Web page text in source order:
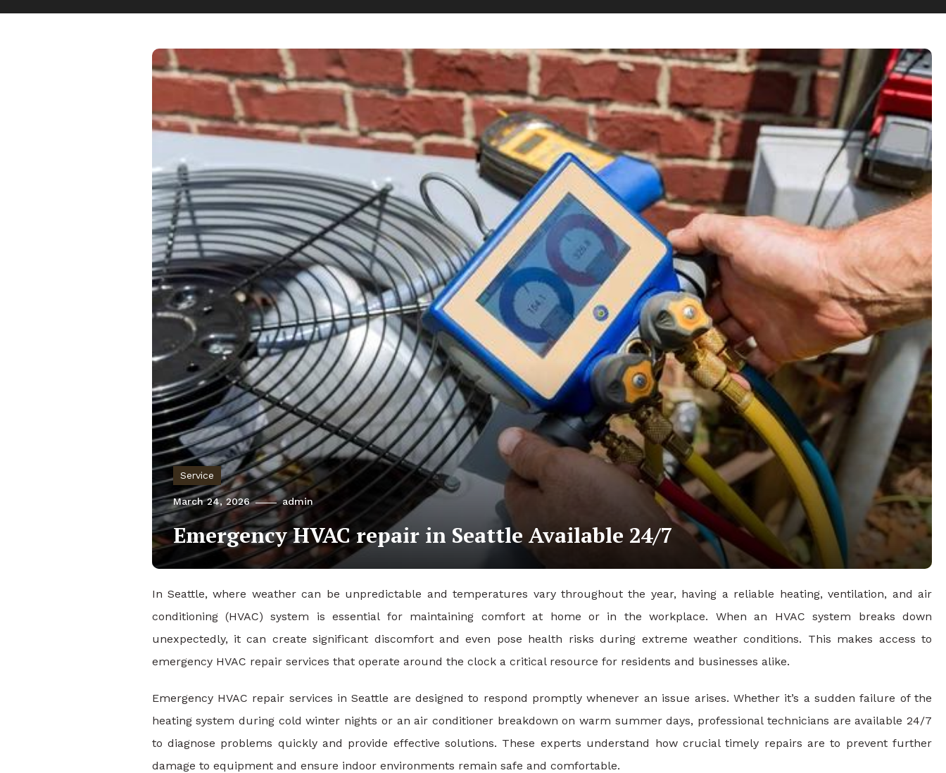
Service
March 24, 2026 admin
Emergency HVAC repair in Seattle Available 24/7
In Seattle, where weather can be unpredictable and temperatures vary throughout the year, having a reliable heating, ventilation, and air
conditioning (HVAC) system is essential for maintaining comfort at home or in the workplace. When an HVAC system breaks down
unexpectedly, it can create significant discomfort and even pose health risks during extreme weather conditions. This makes access to
emergency HVAC repair services that operate around the clock a critical resource for residents and businesses alike.
Emergency HVAC repair services in Seattle are designed to respond promptly whenever an issue arises. Whether it’s a sudden failure of the
heating system during cold winter nights or an air conditioner breakdown on warm summer days, professional technicians are available 24/7
to diagnose problems quickly and provide effective solutions. These experts understand how crucial timely repairs are to prevent further
damage to equipment and ensure indoor environments remain safe and comfortable.